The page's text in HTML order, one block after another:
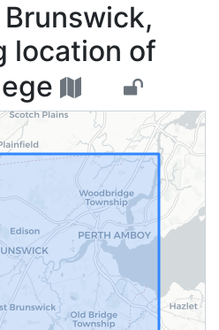
location of